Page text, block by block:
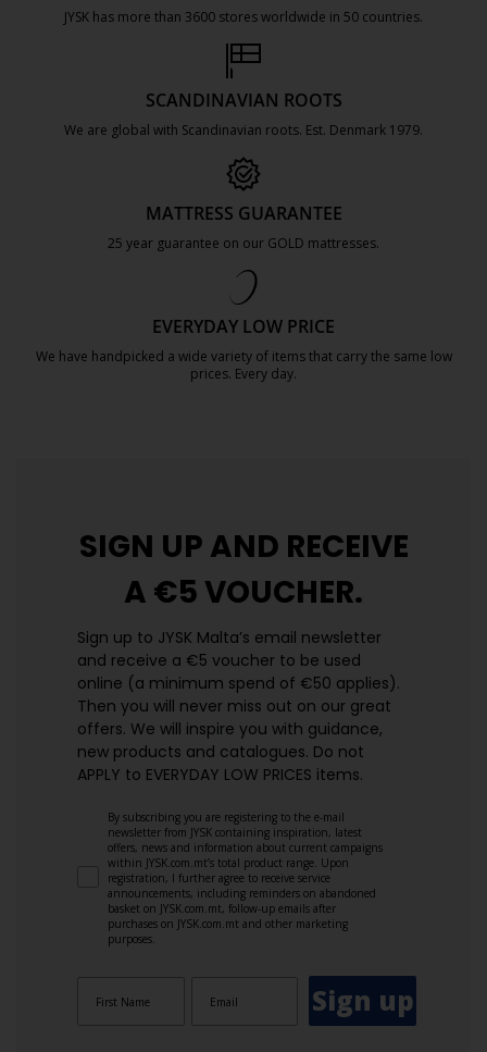
JYSK has more than 3600 stores worldwide in 50 countries.
SCANDINAVIAN ROOTS
We are global with Scandinavian roots. Est. Denmark 1979.
MATTRESS GUARANTEE
25 year guarantee on our GOLD mattresses.
EVERYDAY LOW PRICE
We have handpicked a wide variety of items that carry the same low
prices. Every day.
SIGN UP AND RECEIVE
A €5 VOUCHER.
Sign up to JYSK Malta’s email newsletter
and receive a €5 voucher to be used
online (a minimum spend of €50 applies).
Then you will never miss out on our great
offers. We will inspire you with guidance,
new products and catalogues.​ Do not
APPLY to EVERYDAY LOW PRICES items.
By subscribing you are registering to the e-mail
newsletter from JYSK containing inspiration, latest
offers, news and information about current campaigns
within JYSK.com.mt’s total product range. Upon
registration, I further agree to receive service
announcements, including reminders on abandoned
basket on JYSK.com.mt, follow-up emails after
purchases on JYSK.com.mt and other marketing
purposes.
Sign up